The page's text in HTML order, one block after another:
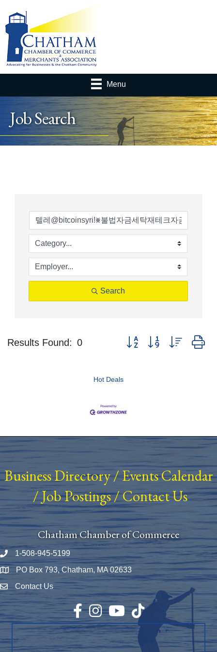
Menu
Job Search
Search
Results Found: 0 Button group with nested
Hot Deals
Business Directory/ Events Calendar
/Job Postings/Contact Us
Chatham Chamber of Commerce
Phone number
1-508-945-5199
Map PO Box 793, Chatham, MA 02633
Envelope Icon
Contact Us
Facebook
InstagramYouTubeTikTok